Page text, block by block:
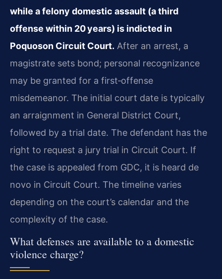
while a felony domestic assault (a third
offense within 20 years) is indicted in
Poquoson Circuit Court. After an arrest, a
magistrate sets bond; personal recognizance
may be granted for a first‑offense
misdemeanor. The initial court date is typically
an arraignment in General District Court,
followed by a trial date. The defendant has the
right to request a jury trial in Circuit Court. If
the case is appealed from GDC, it is heard de
novo in Circuit Court. The timeline varies
depending on the court’s calendar and the
complexity of the case.
What defenses are available to a domestic
violence charge?